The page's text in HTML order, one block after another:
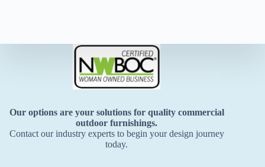
Our options are your solutions for quality commercial
outdoor furnishings.
Contact our industry experts to begin your design journey
today.